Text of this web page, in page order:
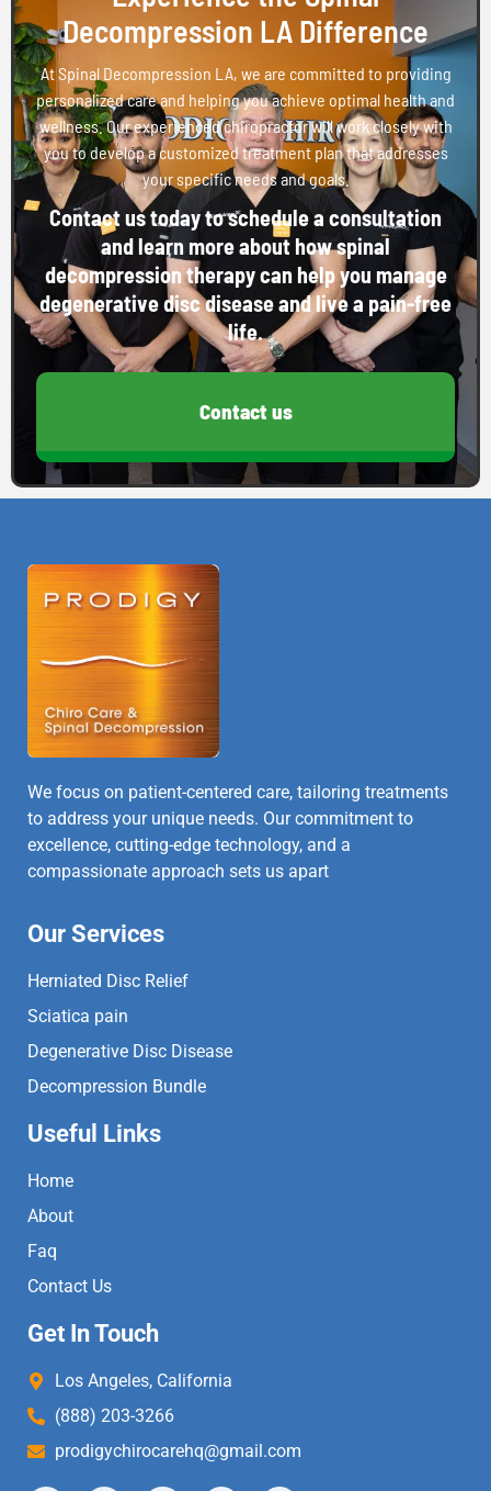
Decompression LA Difference
At Spinal Decompression LA, we are committed to providing
personalized care and helping you achieve optimal health and
wellness. Our experienced chiropractor will work closely with
you to develop a customized treatment plan that addresses
your specific needs and goals.
Contact us today to schedule a consultation
and learn more about how spinal
decompression therapy can help you manage
degenerative disc disease and live a pain-free
life.
Contact us
We focus on patient-centered care, tailoring treatments
to address your unique needs. Our commitment to
excellence, cutting-edge technology, and a
compassionate approach sets us apart
Our Services
Herniated Disc Relief
Sciatica pain
Degenerative Disc Disease
Decompression Bundle
Useful Links
Home
About
Faq
Contact Us
Get In Touch
Los Angeles, California
(888) 203-3266
prodigychirocarehq@gmail.com